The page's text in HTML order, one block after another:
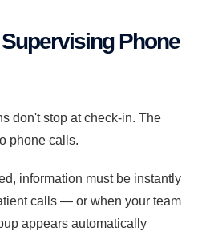
Phone
don't stop at check-in. The
phone calls.
information must be instantly
calls — or when your team
appears automatically